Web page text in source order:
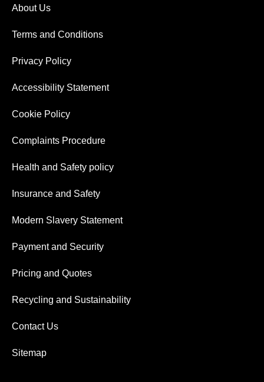
About Us
Terms and Conditions
Privacy Policy
Accessibility Statement
Cookie Policy
Complaints Procedure
Health and Safety policy
Insurance and Safety
Modern Slavery Statement
Payment and Security
Pricing and Quotes
Recycling and Sustainability
Contact Us
Sitemap